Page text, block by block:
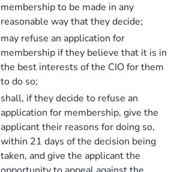
membership to be made in any
reasonable way that they decide;
may refuse an application for
membership if they believe that it is in
the best interests of the CIO for them
to do so;
shall, if they decide to refuse an
application for membership, give the
applicant their reasons for doing so,
within 21 days of the decision being
taken, and give the applicant the